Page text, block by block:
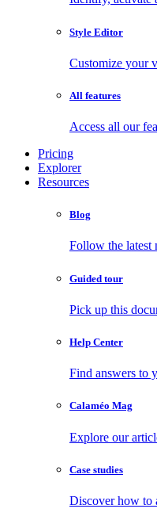
Style Editor
Customize your
All features
Access all our
Pricing
Explorer
Resources
Blog
Follow the latest
Guided tour
Pick up this
Help Center
Find answers to
Calaméo Mag
Explore our
Case studies
Discover how to